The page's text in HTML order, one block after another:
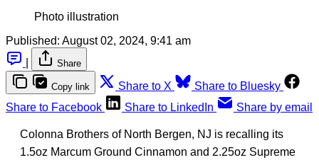
Photo illustration
Published: August 02, 2024, 9:41 am
Share
Copy link Share to X
Share to Bluesky
Share to Facebook
Share to LinkedIn Share by email
Colonna Brothers of North Bergen, NJ is recalling its
1.5oz Marcum Ground Cinnamon and 2.25oz Supreme